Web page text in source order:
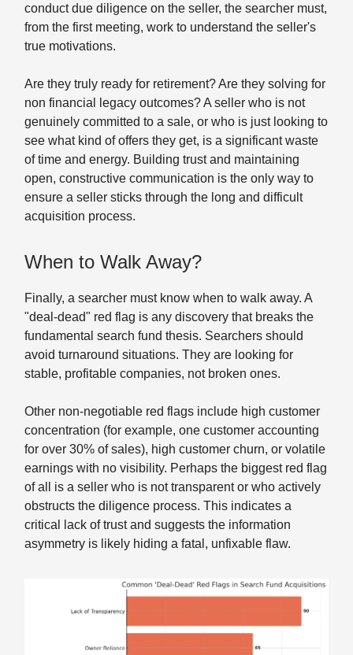
conduct due diligence on the seller, the searcher must,
from the first meeting, work to understand the seller's
true motivations.
Are they truly ready for retirement? Are they solving for
non financial legacy outcomes? A seller who is not
genuinely committed to a sale, or who is just looking to
see what kind of offers they get, is a significant waste
of time and energy. Building trust and maintaining
open, constructive communication is the only way to
ensure a seller sticks through the long and difficult
acquisition process.
When to Walk Away?
Finally, a searcher must know when to walk away. A
"deal-dead" red flag is any discovery that breaks the
fundamental search fund thesis. Searchers should
avoid turnaround situations. They are looking for
stable, profitable companies, not broken ones.
Other non-negotiable red flags include high customer
concentration (for example, one customer accounting
for over 30% of sales), high customer churn, or volatile
earnings with no visibility. Perhaps the biggest red flag
of all is a seller who is not transparent or who actively
obstructs the diligence process. This indicates a
critical lack of trust and suggests the information
asymmetry is likely hiding a fatal, unfixable flaw.